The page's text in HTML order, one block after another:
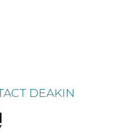
DEAKIN